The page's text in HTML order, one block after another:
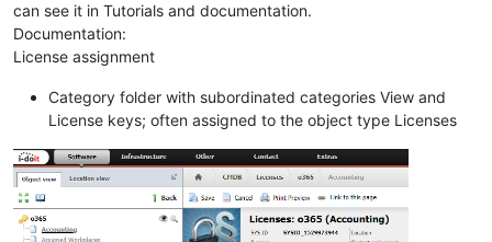
can see it in Tutorials and documentation.
Documentation:
License assignment
Category folder with subordinated categories View and
License keys; often assigned to the object type Licenses